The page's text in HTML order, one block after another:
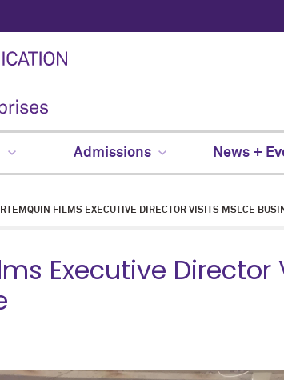
Admissions News +
FILMS EXECUTIVE DIRECTOR VISITS MSLCE
Executive Director